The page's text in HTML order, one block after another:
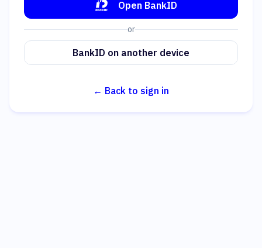
Open BankID
or
BankID on another device
← Back to sign in